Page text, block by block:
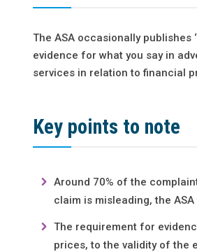
The ASA occasionally
evidence for what you say in
services in relation to financial
Key points to note
Around 70% of the
claim is misleading, the
The requirement for
prices, to the validity of the